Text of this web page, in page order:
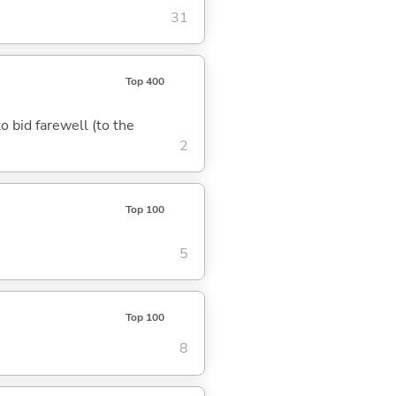
31
Top 400
bid farewell (to the
2
Top 100
5
Top 100
8